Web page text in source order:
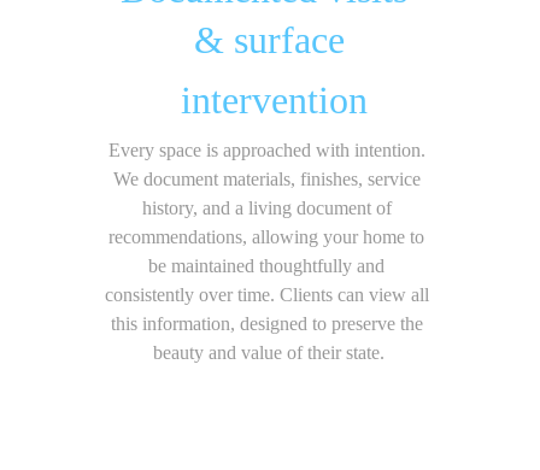
& surface
intervention
Every space is approached with intention.
We document materials, finishes, service
history, and a living document of
recommendations, allowing your home to
be maintained thoughtfully and
consistently over time. Clients can view all
this information, designed to preserve the
beauty and value of their state.